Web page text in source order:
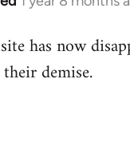
has now
demise.